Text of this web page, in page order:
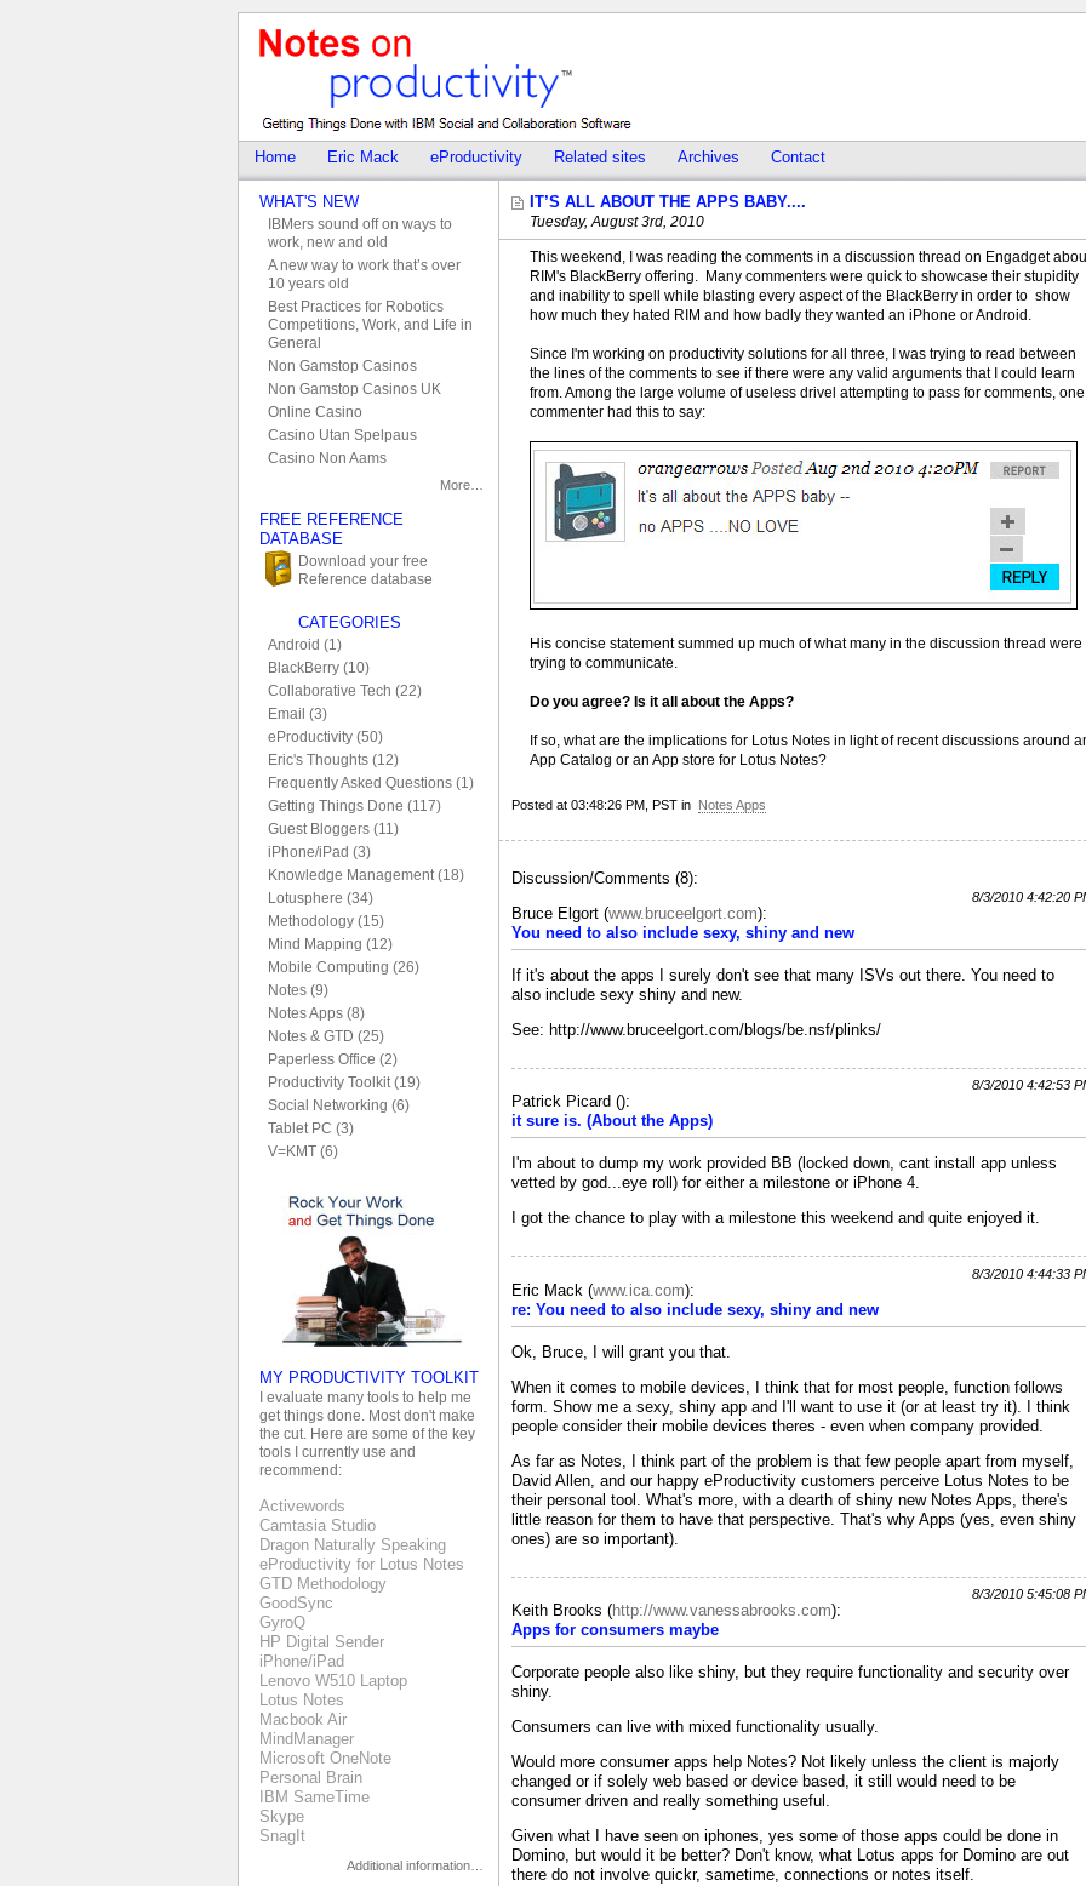
Home Eric Mack eProductivity Related sites Archives Contact
IT’S ALL ABOUT THE APPS BABY....
Tuesday, August 3rd, 2010
This weekend, I was reading the comments in a discussion thread on Engadget
RIM's BlackBerry offering. Many commenters were quick to showcase their stupidity
and inability to spell while blasting every aspect of the BlackBerry in order to show
how much they hated RIM and how badly they wanted an iPhone or Android.
Since I'm working on productivity solutions for all three, I was trying to read between
the lines of the comments to see if there were any valid arguments that I could learn
from. Among the large volume of useless drivel attempting to pass for comments, one
commenter had this to say:
His concise statement summed up much of what many in the discussion thread were
trying to communicate.
Do you agree? Is it all about the Apps?
If so, what are the implications for Lotus Notes in light of recent discussions around
App Catalog or an App store for Lotus Notes?
Posted at 03:48:26 PM, PST in Notes Apps
Discussion/Comments (8):
Bruce Elgort (www.bruceelgort.com):
8/3/2010 4:42:20
You need to also include sexy, shiny and new
If it's about the apps I surely don't see that many ISVs out there. You need to
also include sexy shiny and new.
See: http://www.bruceelgort.com/blogs/be.nsf/plinks/
Patrick Picard ():
8/3/2010 4:42:53
it sure is. (About the Apps)
I'm about to dump my work provided BB (locked down, cant install app unless
vetted by god...eye roll) for either a milestone or iPhone 4.
I got the chance to play with a milestone this weekend and quite enjoyed it.
Eric Mack (www.ica.com):
8/3/2010 4:44:33
re: You need to also include sexy, shiny and new
Ok, Bruce, I will grant you that.
When it comes to mobile devices, I think that for most people, function follows
form. Show me a sexy, shiny app and I'll want to use it (or at least try it). I think
people consider their mobile devices theres - even when company provided.
As far as Notes, I think part of the problem is that few people apart from myself,
David Allen, and our happy eProductivity customers perceive Lotus Notes to be
their personal tool. What's more, with a dearth of shiny new Notes Apps, there's
little reason for them to have that perspective. That's why Apps (yes, even shiny
ones) are so important).
Keith Brooks (http://www.vanessabrooks.com):
8/3/2010 5:45:08
Apps for consumers maybe
Corporate people also like shiny, but they require functionality and security over
shiny.
Consumers can live with mixed functionality usually.
Would more consumer apps help Notes? Not likely unless the client is majorly
changed or if solely web based or device based, it still would need to be
consumer driven and really something useful.
Given what I have seen on iphones, yes some of those apps could be done in
Domino, but would it be better? Don't know, what Lotus apps for Domino are out
there do not involve quickr, sametime, connections or notes itself.
WHAT'S NEW
IBMers sound off on ways to
work, new and old
A new way to work that’s over
10 years old
Best Practices for Robotics
Competitions, Work, and Life in
General
Non Gamstop Casinos
Non Gamstop Casinos UK
Online Casino
Casino Utan Spelpaus
Casino Non Aams
More…
FREE REFERENCE
DATABASE
Download your free
Reference database
CATEGORIES
Android (1)
BlackBerry (10)
Collaborative Tech (22)
Email (3)
eProductivity (50)
Eric's Thoughts (12)
Frequently Asked Questions (1)
Getting Things Done (117)
Guest Bloggers (11)
iPhone/iPad (3)
Knowledge Management (18)
Lotusphere (34)
Methodology (15)
Mind Mapping (12)
Mobile Computing (26)
Notes (9)
Notes Apps (8)
Notes & GTD (25)
Paperless Office (2)
Productivity Toolkit (19)
Social Networking (6)
Tablet PC (3)
V=KMT (6)
MY PRODUCTIVITY TOOLKIT
I evaluate many tools to help me
get things done. Most don't make
the cut. Here are some of the key
tools I currently use and
recommend:
Activewords
Camtasia Studio
Dragon Naturally Speaking
eProductivity for Lotus Notes
GTD Methodology
GoodSync
GyroQ
HP Digital Sender
iPhone/iPad
Lenovo W510 Laptop
Lotus Notes
Macbook Air
MindManager
Microsoft OneNote
Personal Brain
IBM SameTime
Skype
SnagIt
Additional information…